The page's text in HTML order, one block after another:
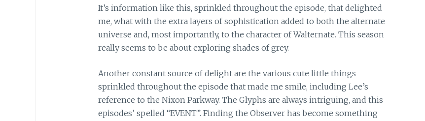
It’s information like this, sprinkled throughout the episode, that delighted
me, what with the extra layers of sophistication added to both the alternate
universe and, most importantly, to the character of Walternate. This season
really seems to be about exploring shades of grey.
Another constant source of delight are the various cute little things
sprinkled throughout the episode that made me smile, including Lee’s
reference to the Nixon Parkway. The Glyphs are always intriguing, and this
episodes’ spelled “EVENT”. Finding the Observer has become something